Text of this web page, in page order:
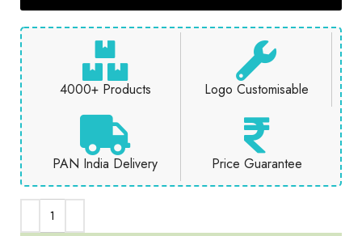
4000+ Products Logo Customisable
PAN India Delivery Price Guarantee